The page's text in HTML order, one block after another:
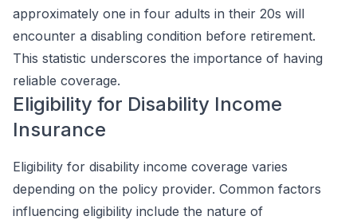
approximately one in four adults in their 20s will
encounter a disabling condition before retirement.
This statistic underscores the importance of having
reliable coverage.
Eligibility for Disability Income
Insurance
Eligibility for disability income coverage varies
depending on the policy provider. Common factors
influencing eligibility include the nature of